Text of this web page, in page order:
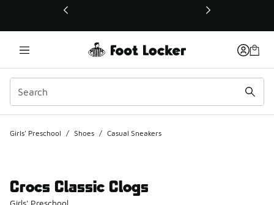
This link will open in a new window
Girls' Preschool / Shoes / Casual Sneakers
Crocs Classic Clogs
Girls' Preschool